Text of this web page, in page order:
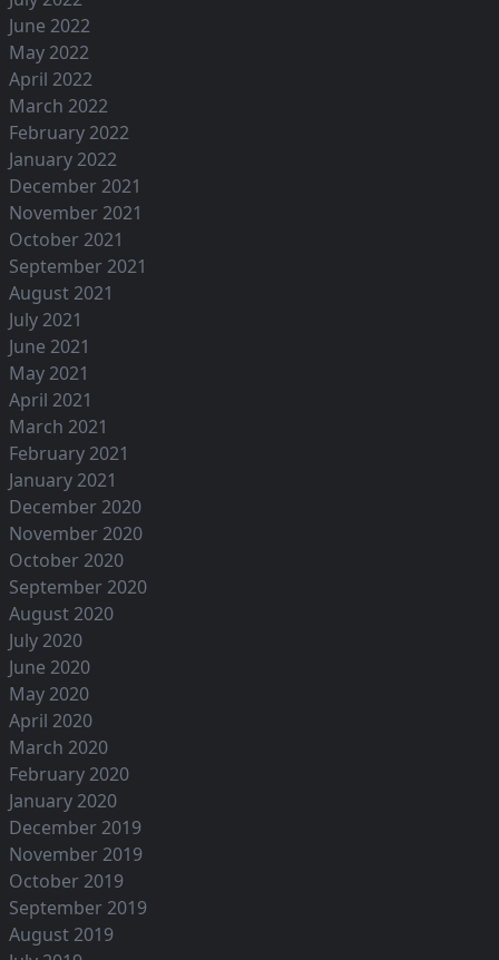
June 2022
May 2022
April 2022
March 2022
February 2022
January 2022
December 2021
November 2021
October 2021
September 2021
August 2021
July 2021
June 2021
May 2021
April 2021
March 2021
February 2021
January 2021
December 2020
November 2020
October 2020
September 2020
August 2020
July 2020
June 2020
May 2020
April 2020
March 2020
February 2020
January 2020
December 2019
November 2019
October 2019
September 2019
August 2019